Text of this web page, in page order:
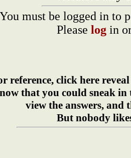
You must be logged in to
Please log in
reference, click here
that you could sneak in
view the answers, and
But nobody